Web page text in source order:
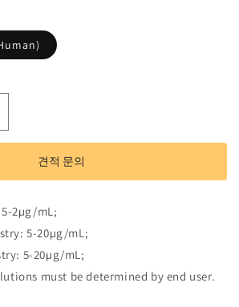
견적 문의
2µg/mL;
5-20µg/mL;
5-20µg/mL;
must be determined by end user.